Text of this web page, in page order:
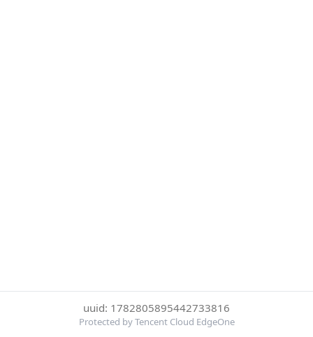
uuid: 1782805895442733816
Protected by Tencent Cloud EdgeOne